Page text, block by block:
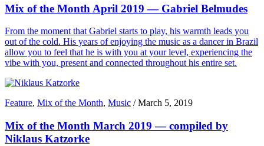
Mix of the Month April 2019 — Gabriel Belmudes
From the moment that Gabriel starts to play, his warmth leads you
out of the cold. His years of enjoying the music as a dancer in Brazil
allow you to feel that he is with you at your level, experiencing the
vibe with you, present and connected throughout his entire set.
Feature, Mix of the Month, Music /March 5, 2019
Mix of the Month March 2019 — compiled by
Niklaus Katzorke